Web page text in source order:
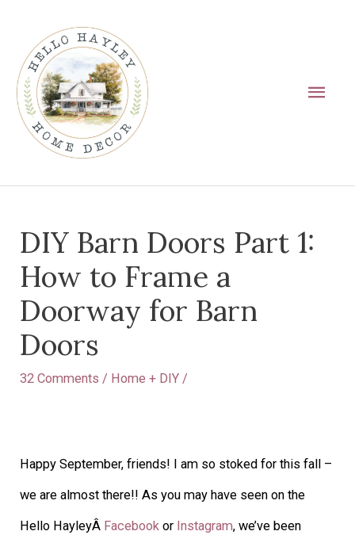
content
DIY Barn Doors Part 1:
How to Frame a
Doorway for Barn
Doors
32 Comments / Home + DIY /
Happy September, friends! I am so stoked for this fall –
we are almost there!! As you may have seen on the
Hello HayleyÂ Facebook or Instagram, we’ve been
navigation